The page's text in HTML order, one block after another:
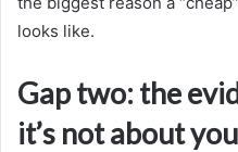
looks like.
Gap two: the
it’s not about